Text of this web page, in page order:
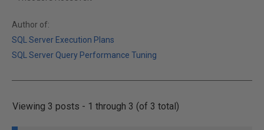
Author of:
SQL Server Execution Plans
SQL Server Query Performance Tuning
Viewing 3 posts - 1 through 3 (of 3 total)